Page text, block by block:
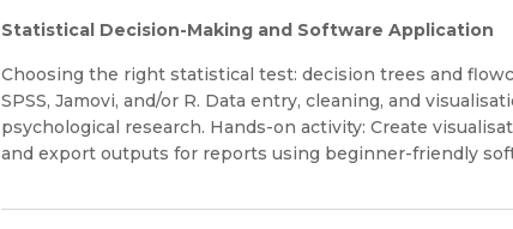
Statistical Decision-Making and Software Application
Choosing the right statistical test: decision trees and
SPSS, Jamovi, and/or R. Data entry, cleaning, and
psychological research. Hands-on activity: Create
and export outputs for reports using beginner-friendly